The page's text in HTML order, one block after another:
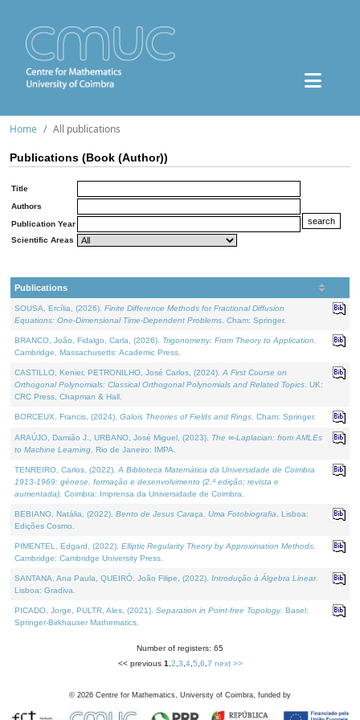
Home All publications
Publications (Book (Author))
Title
Authors
Publication Year
Scientific Areas
Publications
SOUSA, Ercília, (2026). Finite Difference Methods for Fractional Diffusion
Equations: One-Dimensional Time-Dependent Problems . Cham: Springer.
BRANCO, João, Fidalgo, Carla, (2026). Trigonometry: From Theory to Application
Cambridge, Massachusetts: Academic Press.
CASTILLO, Kenier, PETRONILHO, José Carlos, (2024). A First Course on
Orthogonal Polynomials: Classical Orthogonal Polynomials and Related Topics . UK:
CRC Press, Chapman & Hall.
BORCEUX, Francis, (2024). Galois Theories of Fields and Rings . Cham: Springer.
ARAÚJO, Damião J., URBANO, José Miguel, (2023). The ∞-Laplacian: from AMLEs
to Machine Learning . Rio de Janeiro: IMPA.
TENREIRO, Carlos, (2022). A Biblioteca Matemática da Universidade de Coimbra
1913-1969: génese, formação e desenvolvimento (2.ª edição; revista e
aumentada) . Coimbra: Imprensa da Universidade de Coimbra.
BEBIANO, Natália, (2022). Bento de Jesus Caraça, Uma Fotobiografia . Lisboa:
Edições Cosmo.
PIMENTEL, Edgard, (2022). Elliptic Regularity Theory by Approximation Methods
Cambridge: Cambridge University Press.
SANTANA, Ana Paula, QUEIRÓ, João Filipe, (2022). Introdução à Álgebra Linear.
Lisboa: Gradiva.
PICADO, Jorge, PULTR, Ales, (2021). Separation in Point-free Topology. Basel:
Springer-Birkhauser Mathematics.
Number of registers: 65
<< previous 1 2 3 4, 5 6 7 next >>
© 2026 Centre for Mathematics, University of Coimbra, funded by